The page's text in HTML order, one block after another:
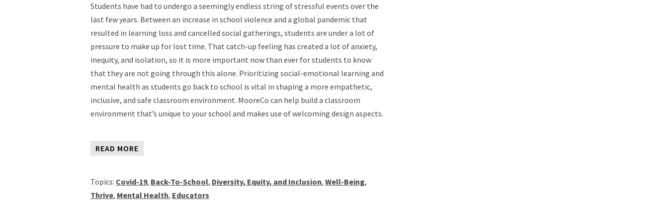
Students have had to undergo a seemingly endless string of stressful events over the
last few years. Between an increase in school violence and a global pandemic that
resulted in learning loss and cancelled social gatherings, students are under a lot of
pressure to make up for lost time. That catch-up feeling has created a lot of anxiety,
inequity, and isolation, so it is more important now than ever for students to know
that they are not going through this alone. Prioritizing social-emotional learning and
mental health as students go back to school is vital in shaping a more empathetic,
inclusive, and safe classroom environment. MooreCo can help build a classroom
environment that’s unique to your school and makes use of welcoming design aspects.
READ MORE
Topics: Covid-19, Back-To-School, Diversity, Equity, and Inclusion, Well-Being,
Thrive, Mental Health, Educators